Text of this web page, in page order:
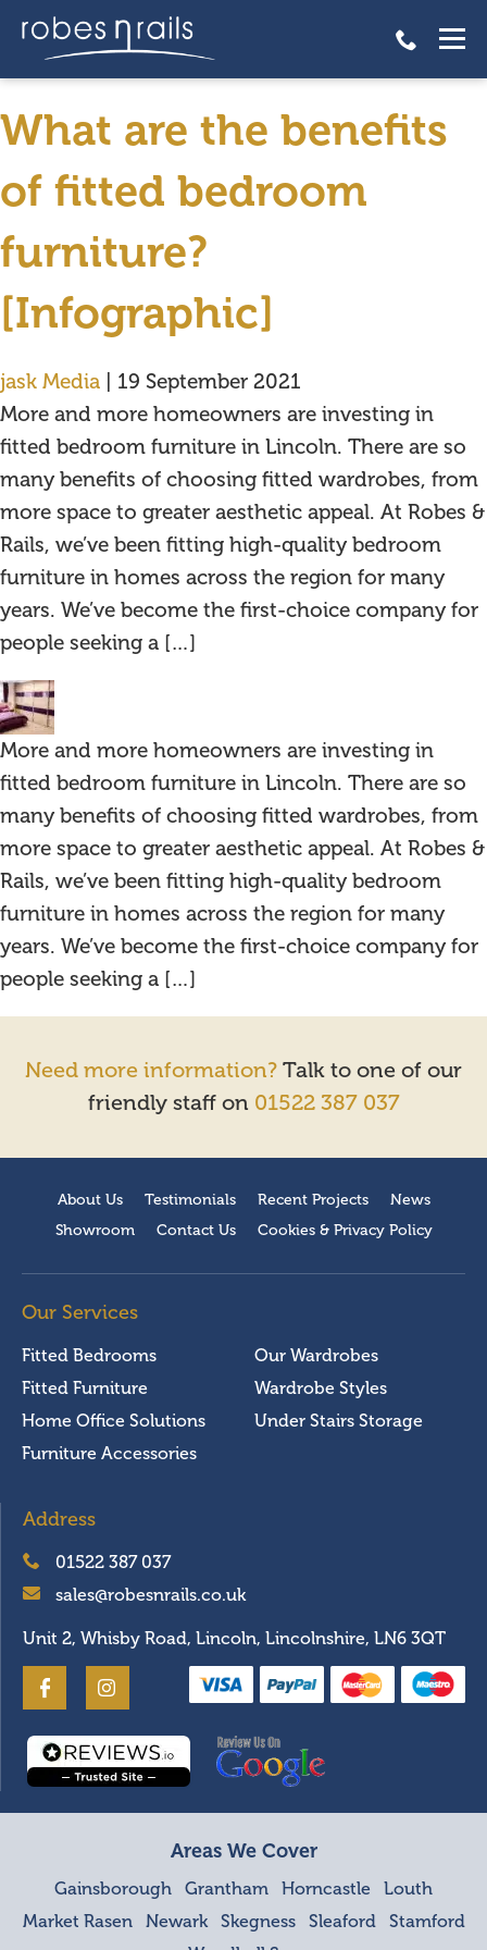
What are the benefits of
fitted bedroom furniture?
What are the benefits
of fitted bedroom
furniture?
[Infographic]
jask Media
19 September 2021
More and more homeowners are investing in
fitted bedroom furniture in Lincoln. There are so
many benefits of choosing fitted wardrobes, from
more space to greater aesthetic appeal. At Robes &
Rails, we’ve been fitting high-quality bedroom
furniture in homes across the region for many
years. We’ve become the first-choice company for
people seeking a […]
More and more homeowners are investing in
fitted bedroom furniture in Lincoln. There are so
many benefits of choosing fitted wardrobes, from
more space to greater aesthetic appeal. At Robes &
Rails, we’ve been fitting high-quality bedroom
furniture in homes across the region for many
years. We’ve become the first-choice company for
people seeking a […]
Need more information? Talk to one of our
friendly staff on 01522 387 037
About Us Testimonials Recent Projects
News
Showroom
Contact Us Cookies & Privacy Policy
Our Services
Fitted Bedrooms
Fitted Furniture
Home Office Solutions
Furniture Accessories
Our Wardrobes
Wardrobe Styles
Under Stairs Storage
Address
01522 387 037
sales@robesnrails.co.uk
Unit 2, Whisby Road, Lincoln, Lincolnshire, LN6 3QT
Areas We Cover
Gainsborough Grantham Horncastle
Louth
Market Rasen
Newark Skegness Sleaford
Stamford